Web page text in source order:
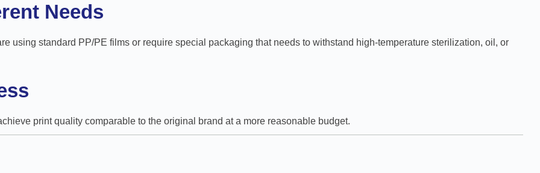
Needs
using standard PP/PE films or require special packaging that needs to withstand high-temperature sterilization, oil, or
print quality comparable to the original brand at a more reasonable budget.